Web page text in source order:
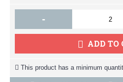
-
ADD TO
This product has a minimum